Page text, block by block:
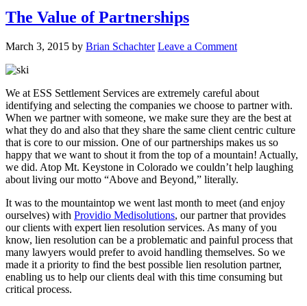
The Value of Partnerships
March 3, 2015 by Brian Schachter Leave a Comment
We at ESS Settlement Services are extremely careful about
identifying and selecting the companies we choose to partner with.
When we partner with someone, we make sure they are the best at
what they do and also that they share the same client centric culture
that is core to our mission. One of our partnerships makes us so
happy that we want to shout it from the top of a mountain! Actually,
we did. Atop Mt. Keystone in Colorado we couldn’t help laughing
about living our motto “Above and Beyond,” literally.
It was to the mountaintop we went last month to meet (and enjoy
ourselves) with Providio Medisolutions, our partner that provides
our clients with expert lien resolution services. As many of you
know, lien resolution can be a problematic and painful process that
many lawyers would prefer to avoid handling themselves. So we
made it a priority to find the best possible lien resolution partner,
enabling us to help our clients deal with this time consuming but
critical process.